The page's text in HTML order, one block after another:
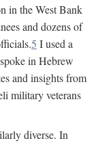
in the West Bank
and dozens of
5 I used a
in Hebrew
and insights from
military veterans
diverse. In